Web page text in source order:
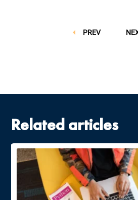
PREV
Related articles